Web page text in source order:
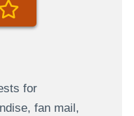
for
fan mail,